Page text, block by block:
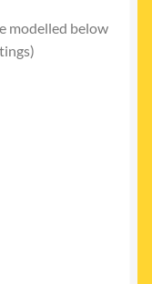
modelled below